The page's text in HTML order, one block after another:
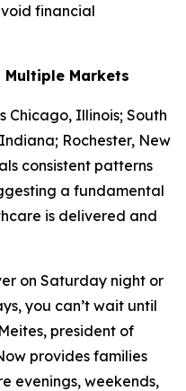
financial
Multiple Markets
Chicago, Illinois; South
Rochester, New
consistent patterns
a fundamental
is delivered and
on Saturday night or
you can’t wait until
president of
provides families
evenings, weekends,